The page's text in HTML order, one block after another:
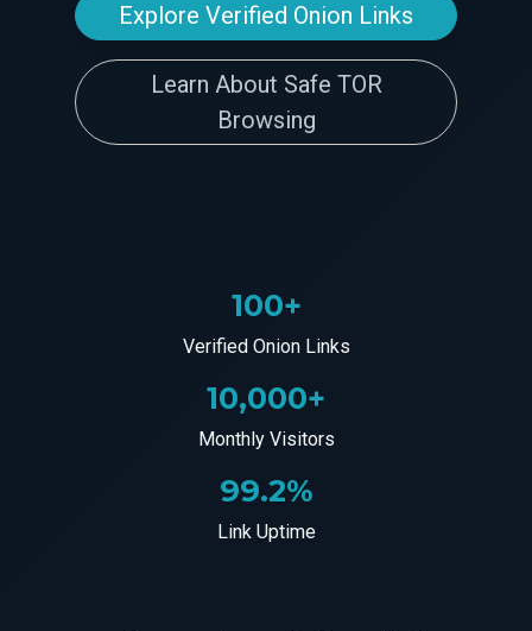
Explore Verified Onion Links
Learn About Safe TOR
Browsing
100+
Verified Onion Links
10,000+
Monthly Visitors
99.2%
Link Uptime